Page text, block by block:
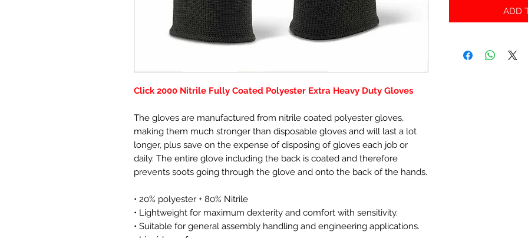
Click 2000 Nitrile Fully Coated Polyester Extra Heavy Duty Gloves
The gloves are manufactured from nitrile coated polyester gloves,
making them much stronger than disposable gloves and will last a lot
longer, plus save on the expense of disposing of gloves each job or
daily. The entire glove including the back is coated and therefore
prevents soots going through the glove and onto the back of the hands.
• 20% polyester + 80% Nitrile
• Lightweight for maximum dexterity and comfort with sensitivity.
• Suitable for general assembly handling and engineering applications.
ADD